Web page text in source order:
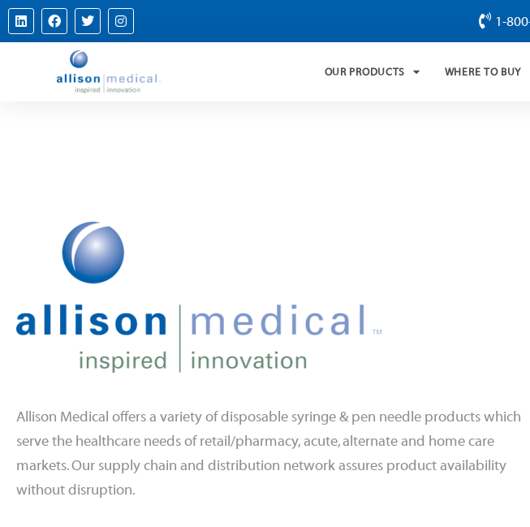
1-
OUR PRODUCTS WHERE TO BUY
Allison Medical offers a variety of disposable syringe & pen needle products which
serve the healthcare needs of retail/pharmacy, acute, alternate and home care
markets. Our supply chain and distribution network assures product availability
without disruption.